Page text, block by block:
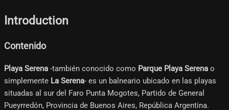
Introduction
Contenido
Playa Serena -también conocido como Parque Playa Serena o
simplemente La Serena- es un balneario ubicado en las playas
situadas al sur del Faro Punta Mogotes, Partido de General
Pueyrredón, Provincia de Buenos Aires, República Argentina.